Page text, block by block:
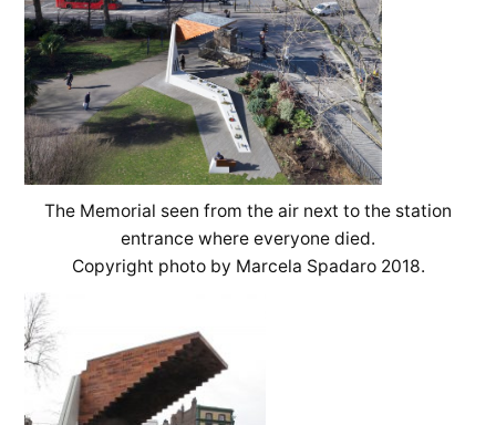
The Memorial seen from the air next to the station
entrance where everyone died.
Copyright photo by Marcela Spadaro 2018.